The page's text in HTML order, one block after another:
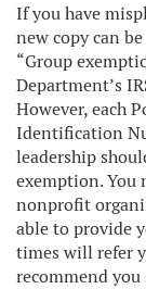
If you have
new copy can
“Group
Department’s
However, each
Identification
leadership
exemption. You
nonprofit
able to provide
times will refer
recommend